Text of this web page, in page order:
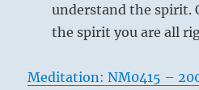
understand the spirit.
the spirit you are all
Meditation: NM0415 –